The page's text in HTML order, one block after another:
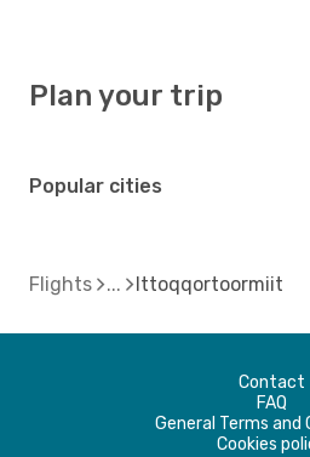
Plan your trip
Popular cities
Flights Ittoqqortoormiit
Contact
FAQ
General Terms and
Cookies